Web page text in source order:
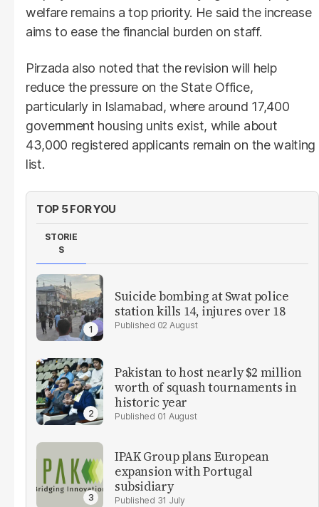
welfare remains a top priority. He said the increase
aims to ease the financial burden on staff.
Pirzada also noted that the revision will help
reduce the pressure on the State Office,
particularly in Islamabad, where around 17,400
government housing units exist, while about
43,000 registered applicants remain on the waiting
list.
TOP 5 FOR YOU
STORIE
S
Suicide bombing at Swat police
station kills 14, injures over 18
02 August
Pakistan to host nearly $2 million
worth of squash tournaments in
historic year
01 August
IPAK Group plans European
expansion with Portugal
subsidiary
31 July